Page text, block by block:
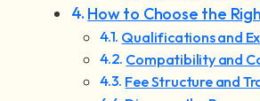
How to Choose the
Qualifications and
Compatibility and
Fee Structure and